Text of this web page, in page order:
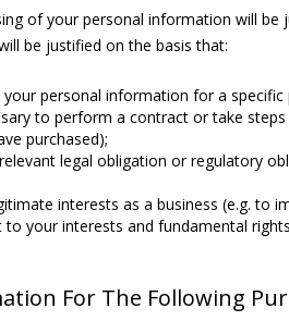
of your personal information will be
be justified on the basis that:
personal information for a specific
to perform a contract or take
purchased);
legal obligation or regulatory
interests as a business (e.g. to
your interests and fundamental
For The Following